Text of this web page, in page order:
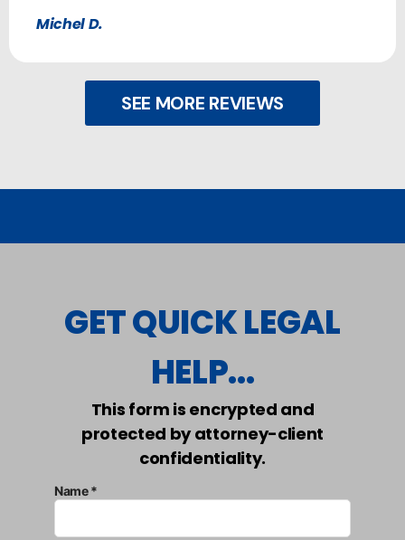
Michel D.
SEE MORE REVIEWS
GET QUICK LEGAL
HELP...
This form is encrypted and
protected by attorney-client
confidentiality.
Name *